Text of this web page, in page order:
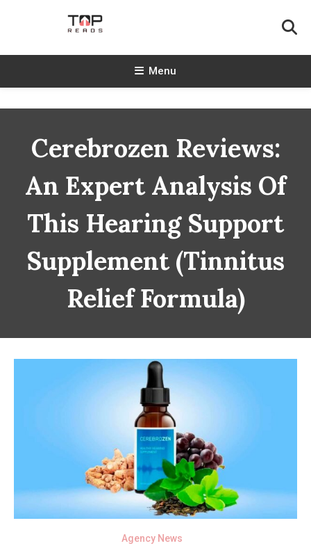
TopReads
Menu
Cerebrozen Reviews:
An Expert Analysis Of
This Hearing Support
Supplement (Tinnitus
Relief Formula)
Agency News